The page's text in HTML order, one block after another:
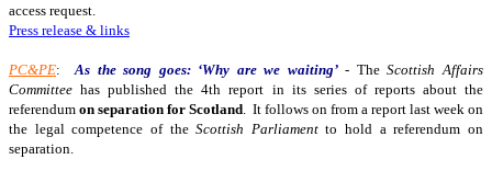
access request.
Press release & links
PC&PE:As the song goes: ‘Why are we waiting’- TheScottish Affairs
Committee has published the 4th report in its series of reports about the
referendum on separation for Scotland . It follows on from a report last week on
the legal competence of theScottish Parliamentto hold a referendum on
separation.